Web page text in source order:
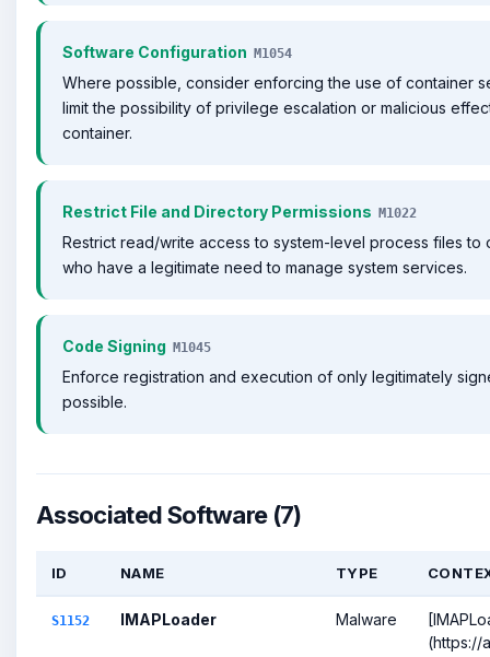
Software Configuration M1054
Where possible, consider enforcing the use of container
limit the possibility of privilege escalation or malicious
container.
Restrict File and Directory Permissions M1022
Restrict read/write access to system-level process files to
who have a legitimate need to manage system services.
Code Signing M1045
Enforce registration and execution of only legitimately
possible.
Associated Software (7)
ID NAME TYPE
S1152 IMAPLoader Malware
(https://